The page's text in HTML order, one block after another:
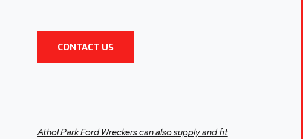
CONTACT US
Athol Park Ford Wreckers can also supply and fit